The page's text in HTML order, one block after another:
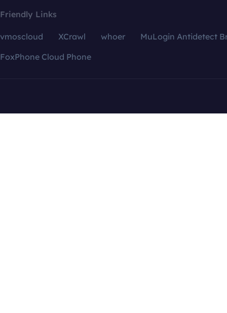
Friendly Links
vmoscloud XCrawl whoer
MuLogin Antidetect
FoxPhone Cloud Phone